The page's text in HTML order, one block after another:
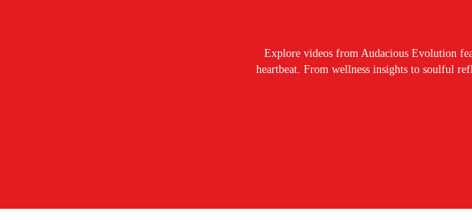
Explore videos from Audacious Evolution
heartbeat. From wellness insights to soulful